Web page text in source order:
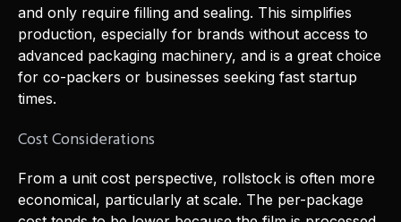
and only require filling and sealing. This simplifies
production, especially for brands without access to
advanced packaging machinery, and is a great choice
for co-packers or businesses seeking fast startup
times.
Cost Considerations
From a unit cost perspective, rollstock is often more
economical, particularly at scale. The per-package